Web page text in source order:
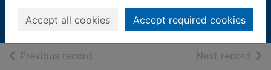
Accept all cookies Accept required cookies
2006
Books, Manuscripts
Previous record Next record of